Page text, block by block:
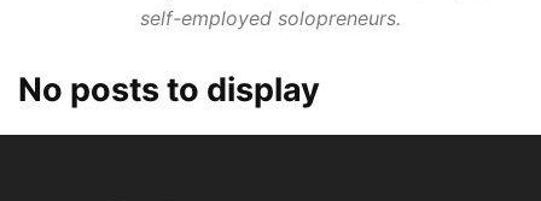
self-employed solopreneurs.
No posts to display